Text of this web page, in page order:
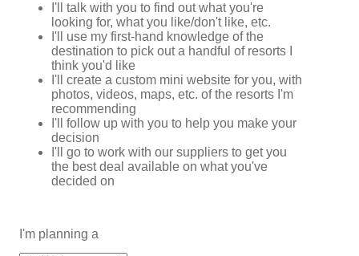
I'll talk with you to find out what you're
looking for, what you like/don't like, etc.
I'll use my first-hand knowledge of the
destination to pick out a handful of resorts I
think you'd like
I'll create a custom mini website for you, with
photos, videos, maps, etc. of the resorts I'm
recommending
I'll follow up with you to help you make your
decision
I'll go to work with our suppliers to get you
the best deal available on what you've
decided on
I'm planning a